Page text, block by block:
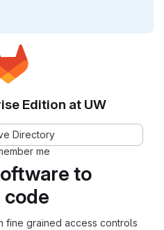
to
code
fine grained access controls
Edition at UW
Directory
me